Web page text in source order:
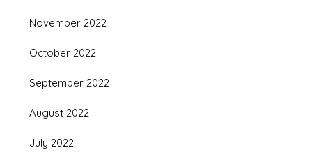
November 2022
October 2022
September 2022
August 2022
July 2022